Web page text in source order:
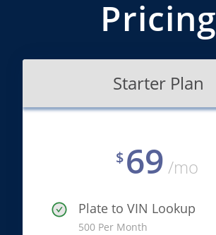
Pricing
Starter Plan
$69 /mo
Plate to VIN Lookup
500 Per Month